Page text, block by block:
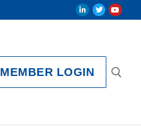
MEMBER LOGIN